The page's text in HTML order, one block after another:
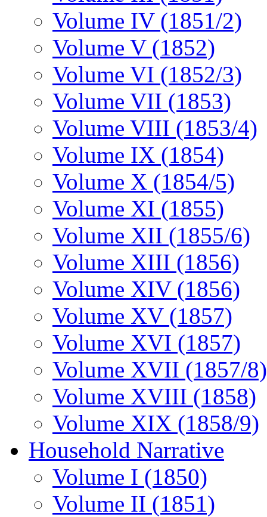
Volume IV (1851/2)
Volume V (1852)
Volume VI (1852/3)
Volume VII (1853)
Volume VIII (1853/4)
Volume IX (1854)
Volume X (1854/5)
Volume XI (1855)
Volume XII (1855/6)
Volume XIII (1856)
Volume XIV (1856)
Volume XV (1857)
Volume XVI (1857)
Volume XVII (1857/8)
Volume XVIII (1858)
Volume XIX (1858/9)
Household Narrative
Volume I (1850)
Volume II (1851)